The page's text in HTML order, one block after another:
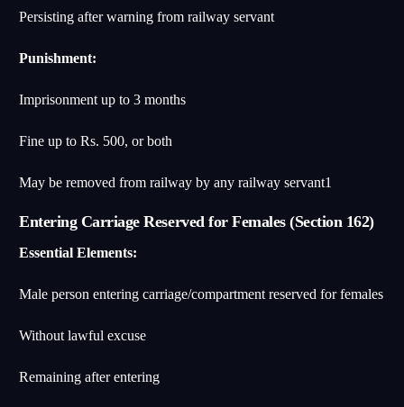
Persisting after warning from railway servant
Punishment:
Imprisonment up to 3 months
Fine up to Rs. 500, or both
May be removed from railway by any railway servant1
Entering Carriage Reserved for Females (Section 162)
Essential Elements:
Male person entering carriage/compartment reserved for females
Without lawful excuse
Remaining after entering